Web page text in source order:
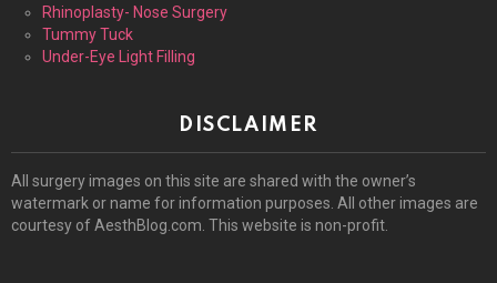
Rhinoplasty- Nose Surgery
Tummy Tuck
Under-Eye Light Filling
DISCLAIMER
All surgery images on this site are shared with the owner’s
watermark or name for information purposes. All other images are
courtesy of AesthBlog.com. This website is non-profit.